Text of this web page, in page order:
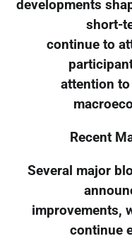
developments
short-
continue to
attention
Recent
Several major
improvements,
continue